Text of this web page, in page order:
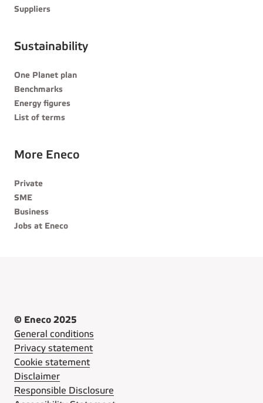
Suppliers
Sustainability
One Planet plan
Benchmarks
Energy figures
List of terms
More Eneco
Private
SME
Business
Jobs at Eneco
© Eneco 2025
General conditions
Privacy statement
Cookie statement
Disclaimer
Responsible Disclosure